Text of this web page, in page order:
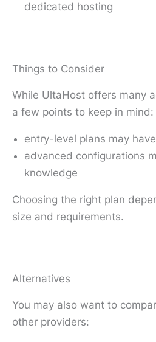
dedicated hosting
Things to Consider
While UltaHost offers many
a few points to keep in mind:
entry-level plans may
advanced configurations
knowledge
Choosing the right plan
size and requirements.
Alternatives
You may also want to
other providers: